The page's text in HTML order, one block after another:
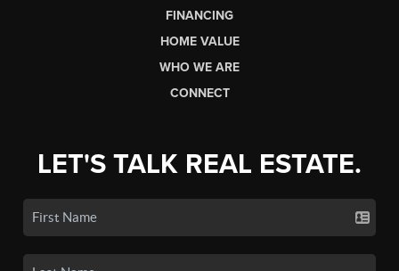
FINANCING
HOME VALUE
WHO WE ARE
CONNECT
LET'S TALK REAL ESTATE.